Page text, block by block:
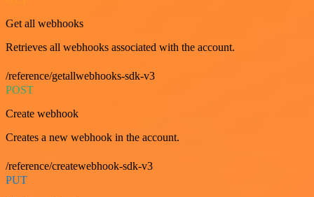
Get all webhooks
Retrieves all webhooks associated with the account.
/reference/getallwebhooks-sdk-v3
POST
Create webhook
Creates a new webhook in the account.
/reference/createwebhook-sdk-v3
PUT